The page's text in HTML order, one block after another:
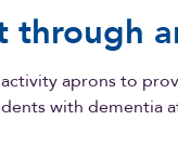
through
aprons to
with dementia